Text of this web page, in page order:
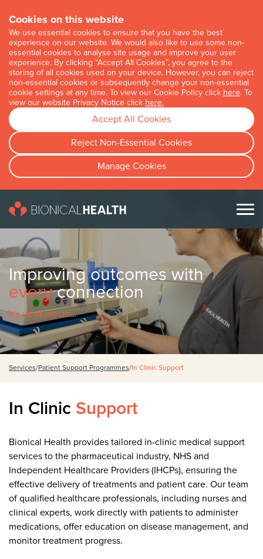
Cookies on this website
We use essential cookies to ensure that you have the best
experience on our website. We would also like to use some non-
essential cookies to analyse site usage and improve your user
experience. By clicking “Accept All Cookies”, you agree to the
storing of all cookies used on your device. However, you can reject
non-essential cookies or subsequently change your non-essential
cookie settings at any time. To view our Cookie Policy click here. To
view our website Privacy Notice click here.
Accept All Cookies
Reject Non-Essential Cookies
Manage Cookies
Improving outcomes with
everyconnection
It's what we do...
Services/Patient Support Programmes/In Clinic Support
In Clinic Support
Bionical Health provides tailored in-clinic medical support
services to the pharmaceutical industry, NHS and
Independent Healthcare Providers (IHCPs), ensuring the
effective delivery of treatments and patient care. Our team
of qualified healthcare professionals, including nurses and
clinical experts, work directly with patients to administer
medications, offer education on disease management, and
monitor treatment progress.